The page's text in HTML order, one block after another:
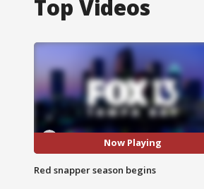
Top Videos
Now Playing
Red snapper season begins